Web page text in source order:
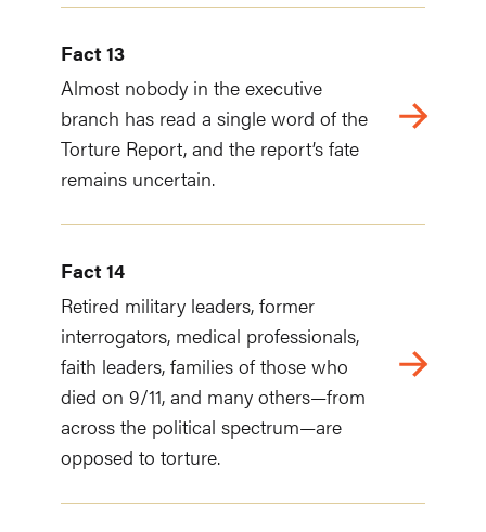
Fact 13
Almost nobody in the executive
branch has read a single word of the
Torture Report, and the report’s fate
remains uncertain.
Fact 14
Retired military leaders, former
interrogators, medical professionals,
faith leaders, families of those who
died on 9/11, and many others—from
across the political spectrum—are
opposed to torture.